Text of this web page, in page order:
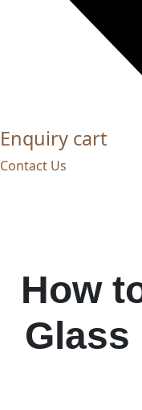
Enquiry cart
Contact Us
How